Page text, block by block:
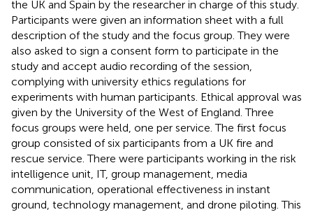
the UK and Spain by the researcher in charge of this study.
Participants were given an information sheet with a full
description of the study and the focus group. They were
also asked to sign a consent form to participate in the
study and accept audio recording of the session,
complying with university ethics regulations for
experiments with human participants. Ethical approval was
given by the University of the West of England. Three
focus groups were held, one per service. The first focus
group consisted of six participants from a UK fire and
rescue service. There were participants working in the risk
intelligence unit, IT, group management, media
communication, operational effectiveness in instant
ground, technology management, and drone piloting. This